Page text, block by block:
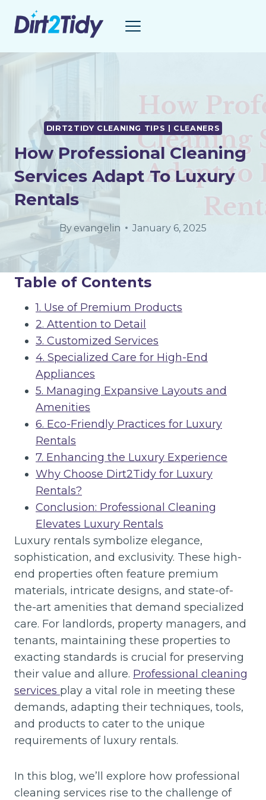
DIRT2TIDY CLEANING TIPS | CLEANERS
How Professional Cleaning
Services Adapt To Luxury
Rentals
Byevangelin January 6, 2025
Table of Contents
1. Use of Premium Products
2. Attention to Detail
3. Customized Services
4. Specialized Care for High-End
Appliances
5. Managing Expansive Layouts and
Amenities
6. Eco-Friendly Practices for Luxury
Rentals
7. Enhancing the Luxury Experience
Why Choose Dirt2Tidy for Luxury
Rentals?
Conclusion: Professional Cleaning
Elevates Luxury Rentals
Luxury rentals symbolize elegance,
sophistication, and exclusivity. These high-
end properties often feature premium
materials, intricate designs, and state-of-
the-art amenities that demand specialized
care. For landlords, property managers, and
tenants, maintaining these properties to
exacting standards is crucial for preserving
their value and allure. Professional cleaning
services play a vital role in meeting these
demands, adapting their techniques, tools,
and products to cater to the unique
requirements of luxury rentals.
In this blog, we’ll explore how professional
cleaning services rise to the challenge of